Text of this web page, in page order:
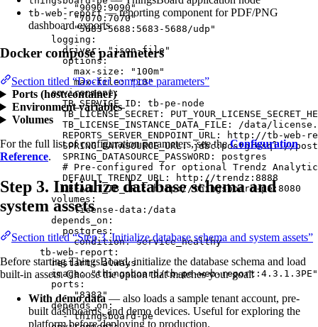
-
"9090:9090 "
- "7070:7070"
- "5683-5688:5683-5688/udp "
logging :
driver : "json-file "
options:
max-size : " 100m"
max-file: "10"
environment:
TB_SERVICE_ID : tb-pe-node
TB_LICENSE_SECRET :
TB_LICENSE_INSTANCE_DATA_FILE :
/data/
REPORTS_SERVER_ENDPOINT_URL :
http://tb-web-
SPRING_DATASOURCE_URL: jdbc:postgresql://
SPRING_DATASOURCE_PASSWORD : postgres
# Pre-configured for optional Trendz
DEFAULT_TRENDZ_URL :
http://trendz:8888
DEFAULT_TB_URL : http://thingsboard-pe:8080
volumes :
- license-data:/data
depends_on :
postgres :
condition: service_healthy
tb-web-report :
restart: always
image: "thingsboard/tb-pe-web-report:4.3.1.3PE "
ports :
- "8383"
depends_on :
- thingsboard-pe
tb-web-report — reporting component for PDF/PNG
dashboard exports
Docker compose parameters
Section titled “Docker compose parameters”
Ports (host:container)
Environment variables
Volumes
For the full list of configuration parameters, see theConfiguration
Reference.
Step 3. Initialize database schema and
system assets
Section titled “Step 3. Initialize database schema and system assets”
Before starting ThingsBoard, initialize the database schema and load
built-in assets. Choose the option that matches your goal:
With demo data— also loads a sample tenant account, pre-
built dashboards, and demo devices. Useful for exploring the
platform before deploying to production.